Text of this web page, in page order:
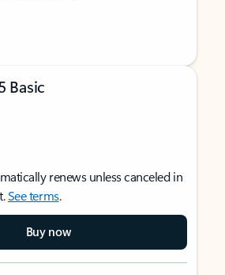
Basic
renews unless canceled in
See terms.
Buy now